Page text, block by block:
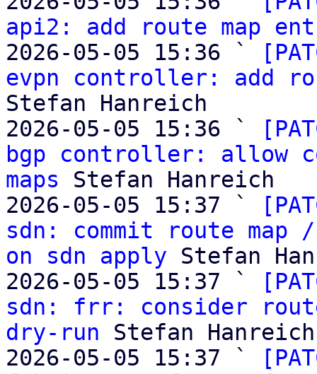
api2: add route map
2026-05-05 15:36 `
evpn controller: add
Stefan Hanreich
2026-05-05 15:36 `
bgp controller: allow
maps Stefan Hanreich
2026-05-05 15:37 `
sdn: commit route
on sdn apply Stefan
2026-05-05 15:37 `
sdn: frr: consider
dry-run Stefan Hanreich
2026-05-05 15:37 `